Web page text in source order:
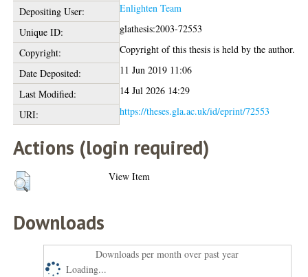
Depositing User:
Enlighten Team
Unique ID:
glathesis:2003-72553
Copyright:
Copyright of this thesis is held by the author.
Date Deposited:
11 Jun 2019 11:06
Last Modified:
14 Jul 2026 14:29
URI:
https://theses.gla.ac.uk/id/eprint/72553
Actions (login required)
View Item
Downloads
Downloads per month over past year
Loading...